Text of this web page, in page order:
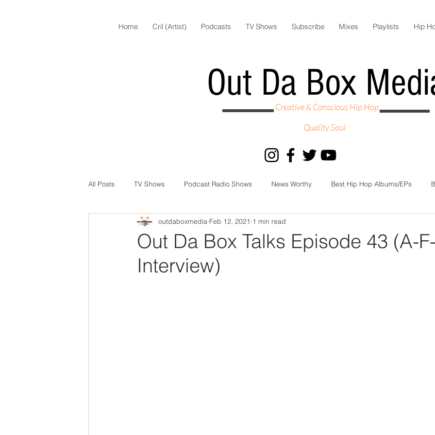
Home Cril (Artist) Podcasts TV Shows Subscribe Mixes Playlists Hip
Out Da Box
Creative & Conscious Hip Hop
Quality Soul
All Posts TV Shows Podcast Radio Shows News Worthy Best Hip Hop Albums/EPs
Out Da Box Radio Mixes Out Da Box Media Spotify Playlists
Out Da Box Talks Episode 43 (A-
Interview)
outdaboxmedia Feb 12, 2021 1 min read